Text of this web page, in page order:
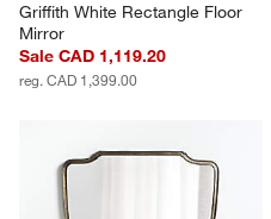
Griffith White Rectangle Floor
Mirror
Sale CAD 1,119.20
reg. CAD 1,399.00